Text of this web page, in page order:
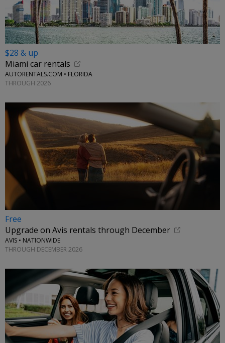
$28 & up
Miami car rentals
AUTORENTALS.COM • FLORIDA
THROUGH 2026
Free
Upgrade on Avis rentals through December
AVIS • NATIONWIDE
THROUGH DECEMBER 2026